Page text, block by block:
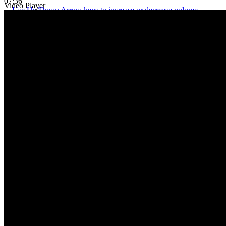
Use Up/Down Arrow keys to increase or decrease volume.
Video Player